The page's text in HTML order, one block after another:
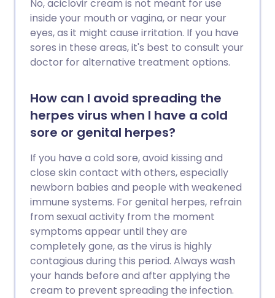
No, aciclovir cream is not meant for use
inside your mouth or vagina, or near your
eyes, as it might cause irritation. If you have
sores in these areas, it's best to consult your
doctor for alternative treatment options.
How can I avoid spreading the
herpes virus when I have a cold
sore or genital herpes?
If you have a cold sore, avoid kissing and
close skin contact with others, especially
newborn babies and people with weakened
immune systems. For genital herpes, refrain
from sexual activity from the moment
symptoms appear until they are
completely gone, as the virus is highly
contagious during this period. Always wash
your hands before and after applying the
cream to prevent spreading the infection.